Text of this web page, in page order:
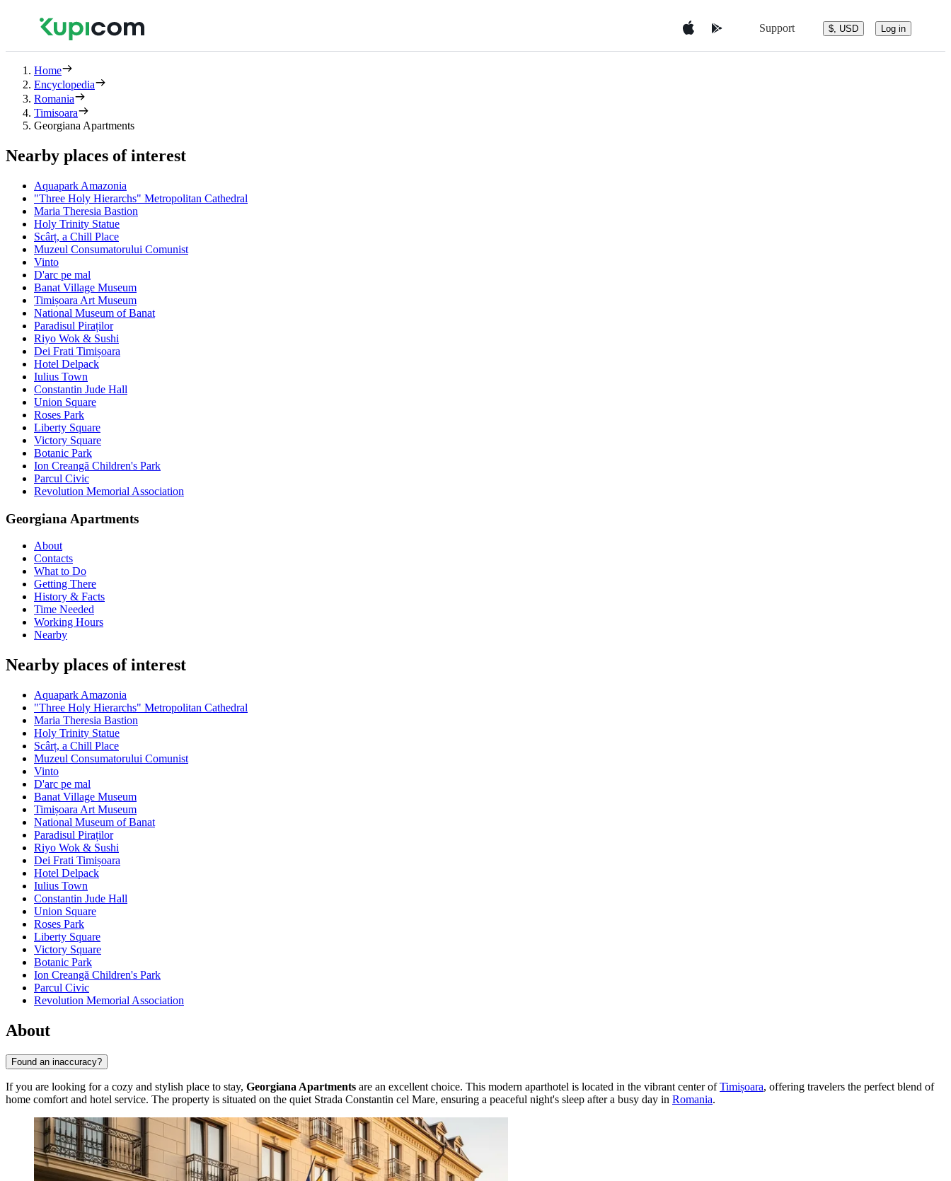
Support $, USD Log in
Home
Encyclopedia
Romania
Timisoara
Georgiana Apartments
Nearby places of interest
Aquapark Amazonia
"Three Holy Hierarchs" Metropolitan Cathedral
Maria Theresia Bastion
Holy Trinity Statue
Scârț, a Chill Place
Muzeul Consumatorului Comunist
Vinto
D'arc pe mal
Banat Village Museum
Timișoara Art Museum
National Museum of Banat
Paradisul Piraților
Riyo Wok & Sushi
Dei Frati Timișoara
Hotel Delpack
Iulius Town
Constantin Jude Hall
Union Square
Roses Park
Liberty Square
Victory Square
Botanic Park
Ion Creangă Children's Park
Parcul Civic
Revolution Memorial Association
Georgiana Apartments
About
Contacts
What to Do
Getting There
History & Facts
Time Needed
Working Hours
Nearby
Nearby places of interest
Aquapark Amazonia
"Three Holy Hierarchs" Metropolitan Cathedral
Maria Theresia Bastion
Holy Trinity Statue
Scârț, a Chill Place
Muzeul Consumatorului Comunist
Vinto
D'arc pe mal
Banat Village Museum
Timișoara Art Museum
National Museum of Banat
Paradisul Piraților
Riyo Wok & Sushi
Dei Frati Timișoara
Hotel Delpack
Iulius Town
Constantin Jude Hall
Union Square
Roses Park
Liberty Square
Victory Square
Botanic Park
Ion Creangă Children's Park
Parcul Civic
Revolution Memorial Association
About
Found an inaccuracy?
If you are looking for a cozy and stylish place to stay, Georgiana Apartments are an excellent choice. This modern aparthotel is located in the vibrant center ofTimișoara, offering travelers the perfect blend of
home comfort and hotel service. The property is situated on the quiet Strada Constantin cel Mare, ensuring a peaceful night's sleep after a busy day in Romania.